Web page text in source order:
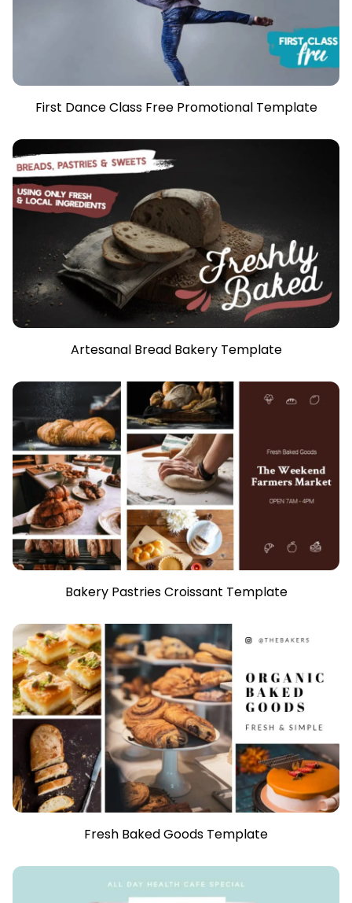
First Dance Class Free Promotional Template
Artesanal Bread Bakery Template
Bakery Pastries Croissant Template
Fresh Baked Goods Template